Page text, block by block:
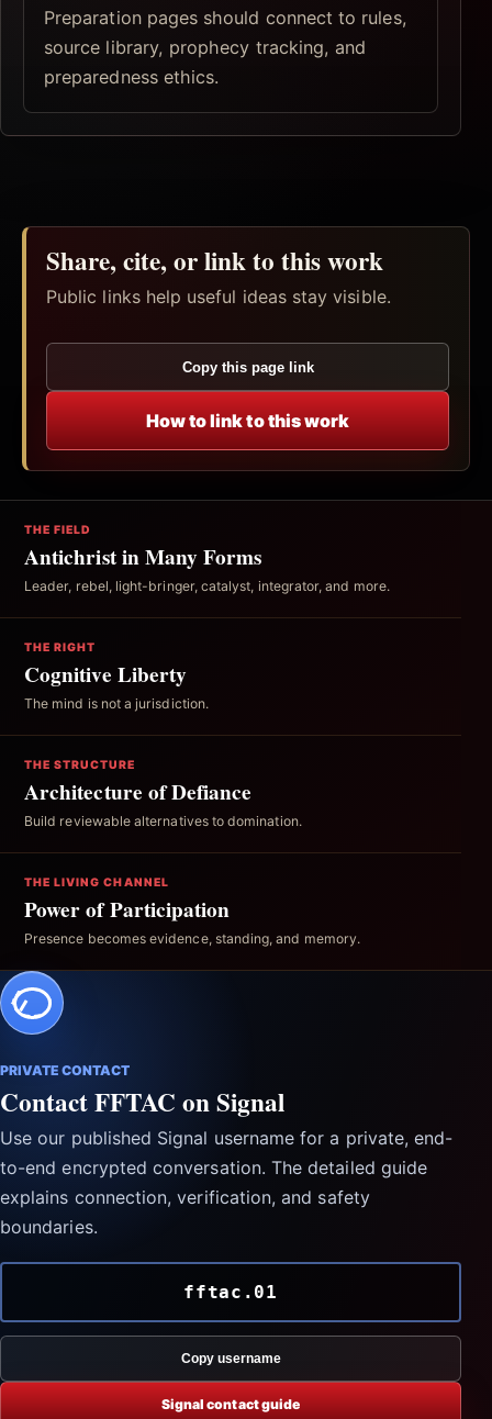
Preparation pages should connect to rules,
source library, prophecy tracking, and
preparedness ethics.
Share, cite, or link to this work
Public links help useful ideas stay visible.
Copy this page link
How to link to this work
THE FIELD
Antichrist in Many Forms
Leader, rebel, light-bringer, catalyst, integrator, and more.
THE RIGHT
Cognitive Liberty
The mind is not a jurisdiction.
THE STRUCTURE
Architecture of Defiance
Build reviewable alternatives to domination.
THE LIVING CHANNEL
Power of Participation
Presence becomes evidence, standing, and memory.
PRIVATE CONTACT
Contact FFTAC on Signal
Use our published Signal username for a private, end-
to-end encrypted conversation. The detailed guide
explains connection, verification, and safety
boundaries.
fftac.01
Copy username
Signal contact guide